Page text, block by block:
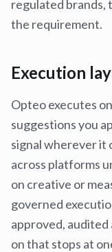
regulated brands,
the requirement.
Execution
Opteo executes
suggestions you
signal wherever it
across platforms
on creative or
governed
approved, audited
on that stops at